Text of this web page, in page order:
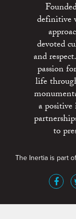
definitive
devoted
and
passion
life
a
to
The Inertia is part